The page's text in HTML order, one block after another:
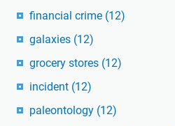
financial crime (12)
galaxies (12)
grocery stores (12)
incident (12)
paleontology (12)